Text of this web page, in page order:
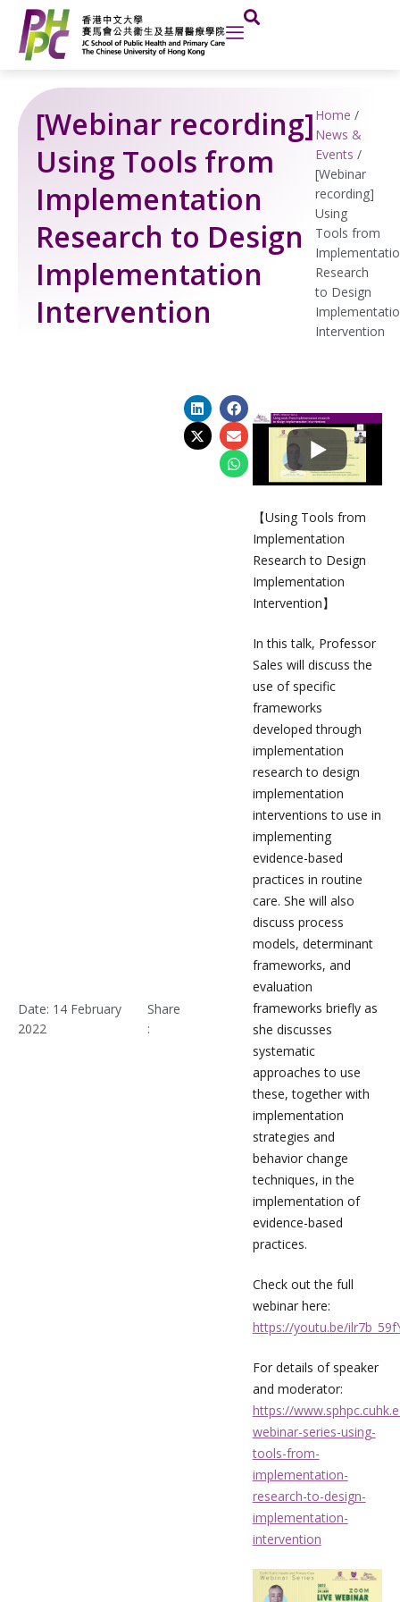
content
[Webinar recording]
Using Tools from
Implementation
Research to Design
Implementation
Intervention
Home /
News &
Events /
[Webinar
recording]
Using
Tools from
Research
to Design
Intervention
Date: 14 February
2022
Share
:
【Using Tools from
Implementation
Research to Design
Implementation
Intervention】
In this talk, Professor
Sales will discuss the
use of specific
frameworks
developed through
implementation
research to design
implementation
interventions to use in
implementing
evidence-based
practices in routine
care. She will also
discuss process
models, determinant
frameworks, and
evaluation
frameworks briefly as
she discusses
systematic
approaches to use
these, together with
implementation
strategies and
behavior change
techniques, in the
implementation of
evidence-based
practices.
Check out the full
webinar here:
https://youtu.be/
For details of speaker
and moderator:
https://
webinar-series-using-
tools-from-
implementation-
research-to-design-
implementation-
intervention